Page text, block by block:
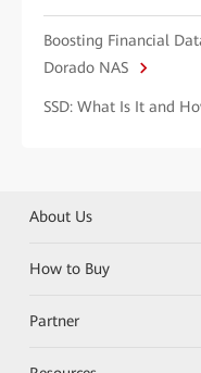
Boosting Financial
Dorado NAS
SSD: What Is It and
About Us
How to Buy
Partner